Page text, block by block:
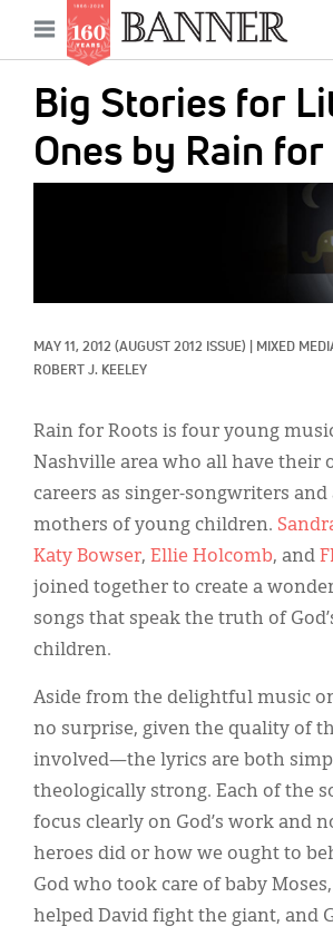
main
content
Open
menu
Big Stories for
Ones by Rain
MAY 11, 2012 (AUGUST 2012 ISSUE) MIXED
ROBERT J. KEELEY
Rain for Roots is four young
Nashville area who all have their
careers as singer-songwriters and
mothers of young children.
Katy Bowser, Ellie Holcomb, and
joined together to create a
songs that speak the truth of
children.
Aside from the delightful music
no surprise, given the quality of
involved—the lyrics are both
theologically strong. Each of the
focus clearly on God’s work and
heroes did or how we ought to
God who took care of baby
helped David fight the giant, and
Main
navigation
News
Features
Columns
As I Was Saying
Secondary
Donate
Classifieds
Display Ads
About
한국어
Español